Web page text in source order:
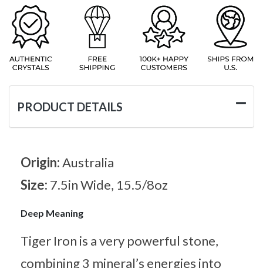
PRODUCT DETAILS
Origin:Australia
Size: 7.5in Wide, 15.5/8oz
Deep Meaning
Tiger Iron is a very powerful stone,
combining 3 mineral’s energies into